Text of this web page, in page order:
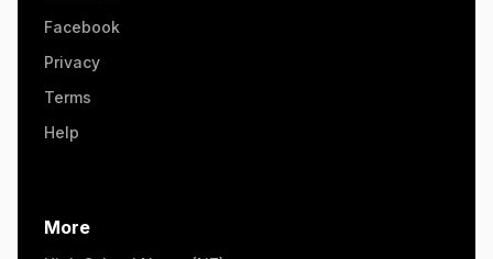
Facebook
Privacy
Terms
Help
More